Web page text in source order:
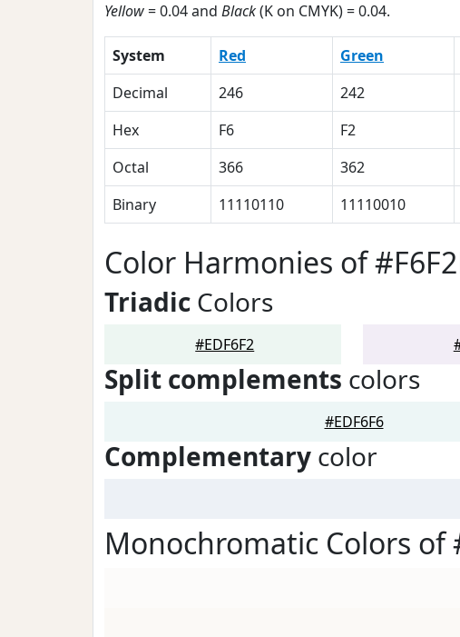
Yellow= 0.04 and Black(K on CMYK) = 0.04.
System Red Green
Decimal
246 242
Hex
F6 F2
Octal
366 362
Binary
11110110 11110010
Color Harmonies of
Triadic Colors
#EDF6F2
Split complements colors
#EDF6F6
Complementary color
Monochromatic Colors of